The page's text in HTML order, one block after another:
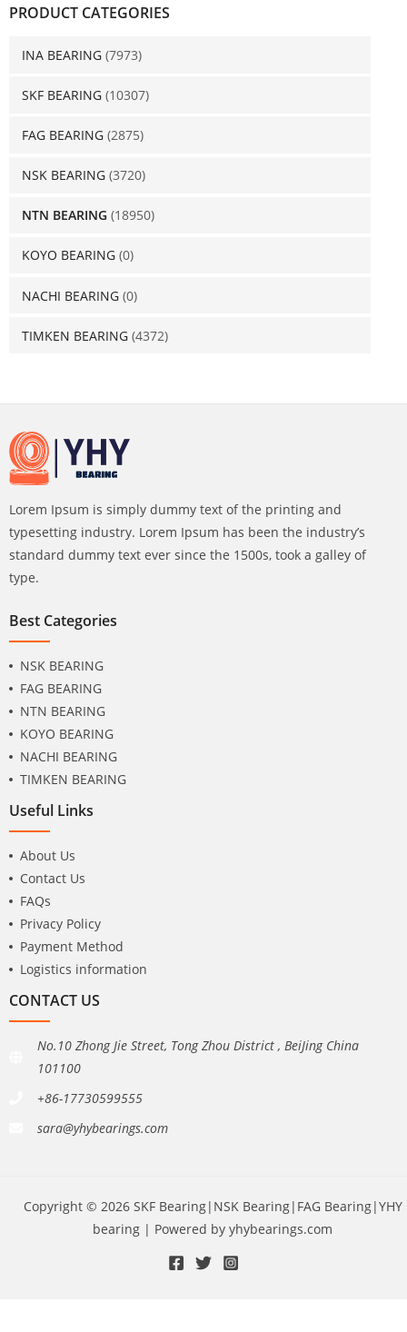
PRODUCT CATEGORIES
INA BEARING (7973)
SKF BEARING (10307)
FAG BEARING (2875)
NSK BEARING (3720)
NTN BEARING (18950)
KOYO BEARING (0)
NACHI BEARING (0)
TIMKEN BEARING (4372)
Lorem Ipsum is simply dummy text of the printing and
typesetting industry. Lorem Ipsum has been the industry’s
standard dummy text ever since the 1500s, took a galley of
type.
Best Categories
NSK BEARING
FAG BEARING
NTN BEARING
KOYO BEARING
NACHI BEARING
TIMKEN BEARING
Useful Links
About Us
Contact Us
FAQs
Privacy Policy
Payment Method
Logistics information
CONTACT US
No.10 Zhong Jie Street, Tong Zhou District , BeiJing China
101100
+86-17730599555
sara@yhybearings.com
Copyright © 2026 SKF Bearing|NSK Bearing|FAG Bearing|YHY
bearing | Powered by yhybearings.com